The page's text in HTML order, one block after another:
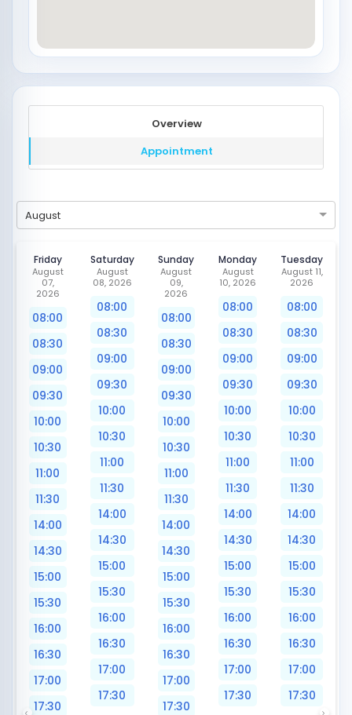
Overview
Appointment
August
Friday
August
07,
2026
08:00
08:30
09:00
09:30
10:00
10:30
11:00
11:30
14:00
14:30
15:00
15:30
16:00
16:30
17:00
17:30
Saturday
August
08, 2026
08:00
08:30
09:00
09:30
10:00
10:30
11:00
11:30
14:00
14:30
15:00
15:30
16:00
16:30
17:00
17:30
Sunday
August
09,
2026
08:00
08:30
09:00
09:30
10:00
10:30
11:00
11:30
14:00
14:30
15:00
15:30
16:00
16:30
17:00
17:30
Monday
August
10, 2026
08:00
08:30
09:00
09:30
10:00
10:30
11:00
11:30
14:00
14:30
15:00
15:30
16:00
16:30
17:00
17:30
Tuesday
August 11,
2026
08:00
08:30
09:00
09:30
10:00
10:30
11:00
11:30
14:00
14:30
15:00
15:30
16:00
16:30
17:00
17:30